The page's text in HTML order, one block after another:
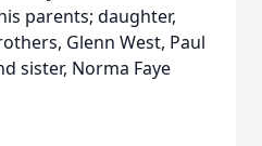
parents; daughter,
Glenn West, Paul
sister, Norma Faye